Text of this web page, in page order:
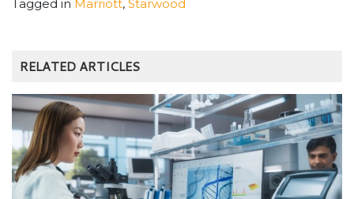
Tagged in Marriott, Starwood
RELATED ARTICLES